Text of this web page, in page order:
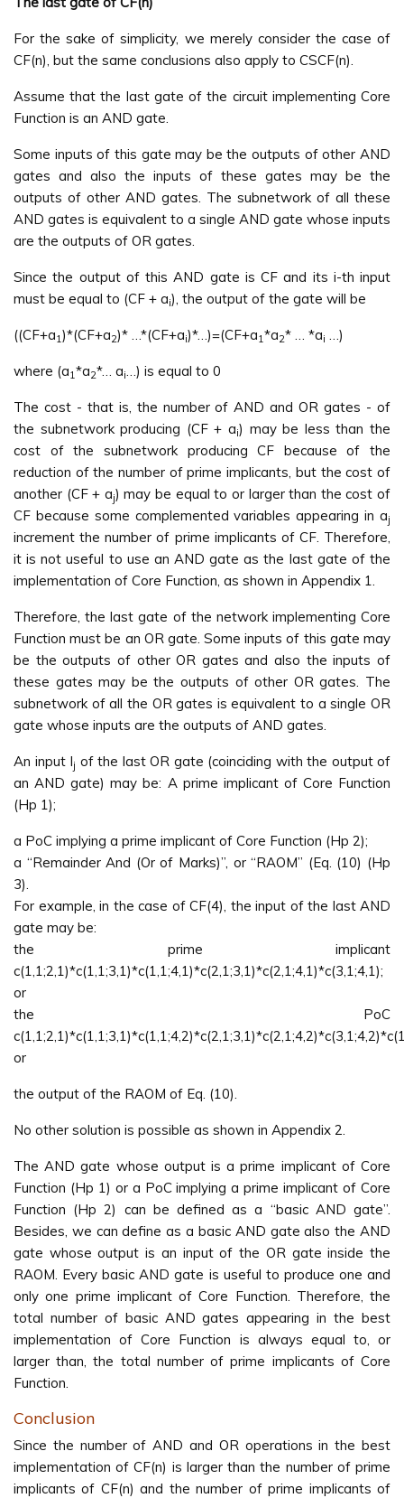
For the sake of simplicity, we merely consider the case of
CF(n), but the same conclusions also apply to CSCF(n).
Assume that the last gate of the circuit implementing Core
Function is an AND gate.
Some inputs of this gate may be the outputs of other AND
gates and also the inputs of these gates may be the
outputs of other AND gates. The subnetwork of all these
AND gates is equivalent to a single AND gate whose inputs
are the outputs of OR gates.
Since the output of this AND gate is CF and its i-th input
must be equal to (CF + ai), the output of the gate will be
((CF+a1)*(CF+a2)* …*(CF+ai)*…)=(CF+a1*a2* … *ai …)
where (a1*a2*… ai…) is equal to 0
The cost - that is, the number of AND and OR gates - of
the subnetwork producing (CF + ai) may be less than the
cost of the subnetwork producing CF because of the
reduction of the number of prime implicants, but the cost of
another (CF + aj) may be equal to or larger than the cost of
CF because some complemented variables appearing in aj
increment the number of prime implicants of CF. Therefore,
it is not useful to use an AND gate as the last gate of the
implementation of Core Function, as shown in Appendix 1.
Therefore, the last gate of the network implementing Core
Function must be an OR gate. Some inputs of this gate may
be the outputs of other OR gates and also the inputs of
these gates may be the outputs of other OR gates. The
subnetwork of all the OR gates is equivalent to a single OR
gate whose inputs are the outputs of AND gates.
An input Ij of the last OR gate (coinciding with the output of
an AND gate) may be: A prime implicant of Core Function
(Hp 1);
a PoC implying a prime implicant of Core Function (Hp 2);
a “Remainder And (Or of Marks)”, or “RAOM” (Eq. (10) (Hp
3).
For example, in the case of CF(4), the input of the last AND
gate may be:
the prime implicant
c(1,1;2,1)*c(1,1;3,1)*c(1,1;4,1)*c(2,1;3,1)*c(2,1;4,1)*c(3,1;4,1);
or
the PoC
or
the output of the RAOM of Eq. (10).
No other solution is possible as shown in Appendix 2.
The AND gate whose output is a prime implicant of Core
Function (Hp 1) or a PoC implying a prime implicant of Core
Function (Hp 2) can be defined as a “basic AND gate”.
Besides, we can define as a basic AND gate also the AND
gate whose output is an input of the OR gate inside the
RAOM. Every basic AND gate is useful to produce one and
only one prime implicant of Core Function. Therefore, the
total number of basic AND gates appearing in the best
implementation of Core Function is always equal to, or
larger than, the total number of prime implicants of Core
Function.
Conclusion
Since the number of AND and OR operations in the best
implementation of CF(n) is larger than the number of prime
implicants of CF(n) and the number of prime implicants of